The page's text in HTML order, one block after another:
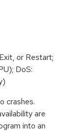
or Restart;
DoS:
crashes.
are
into an